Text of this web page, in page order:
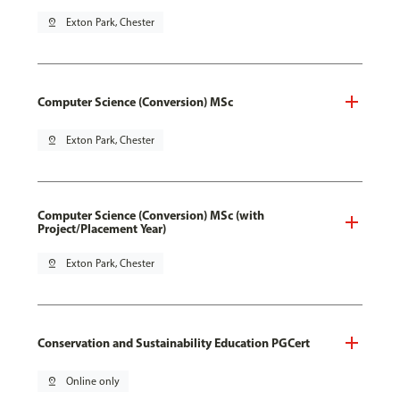
pin_drop Exton Park, Chester
Computer Science (Conversion) MSc
pin_drop Exton Park, Chester
Computer Science (Conversion) MSc (with
Project/Placement Year)
pin_drop Exton Park, Chester
Conservation and Sustainability Education PGCert
pin_drop Online only